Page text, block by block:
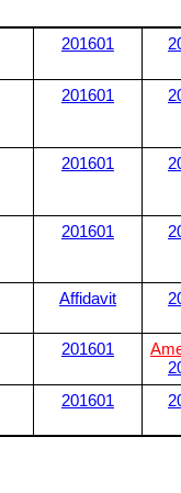
201601
201601
201601
201601
Affidavit
201601
201601